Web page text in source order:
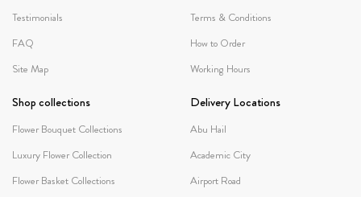
Testimonials
FAQ
Site Map
Terms & Conditions
How to Order
Working Hours
Shop collections
Flower Bouquet Collections
Luxury Flower Collection
Flower Basket Collections
Delivery Locations
Abu Hail
Academic City
Airport Road